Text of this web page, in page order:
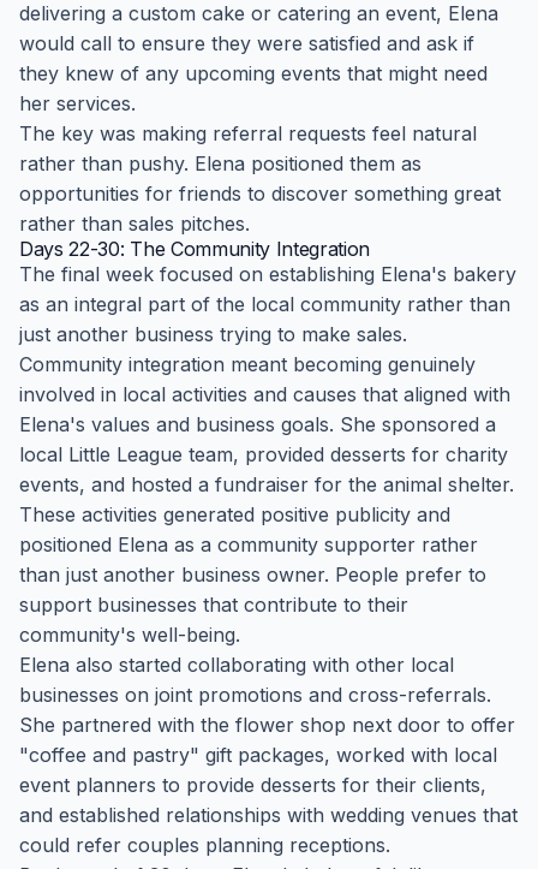
delivering a custom cake or catering an event, Elena
would call to ensure they were satisfied and ask if
they knew of any upcoming events that might need
her services.
The key was making referral requests feel natural
rather than pushy. Elena positioned them as
opportunities for friends to discover something great
rather than sales pitches.
Days 22-30: The Community Integration
The final week focused on establishing Elena's bakery
as an integral part of the local community rather than
just another business trying to make sales.
Community integration meant becoming genuinely
involved in local activities and causes that aligned with
Elena's values and business goals. She sponsored a
local Little League team, provided desserts for charity
events, and hosted a fundraiser for the animal shelter.
These activities generated positive publicity and
positioned Elena as a community supporter rather
than just another business owner. People prefer to
support businesses that contribute to their
community's well-being.
Elena also started collaborating with other local
businesses on joint promotions and cross-referrals.
She partnered with the flower shop next door to offer
"coffee and pastry" gift packages, worked with local
event planners to provide desserts for their clients,
and established relationships with wedding venues that
could refer couples planning receptions.